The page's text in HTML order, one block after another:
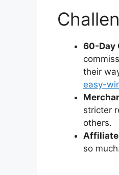
60-Day
their
easy-
stricter
others.
Affiliate
so